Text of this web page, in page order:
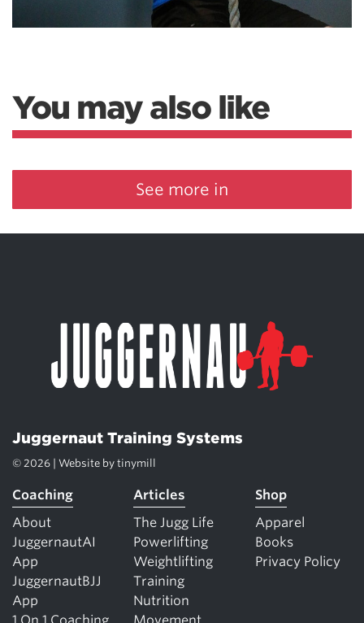
You may also like
See more in
Juggernaut Training Systems
© 2026 | Website by tinymill
Coaching
About
JuggernautAI
App
JuggernautBJJ
App
Articles
The Jugg Life
Powerlifting
Weightlifting
Training
Nutrition
Shop
Apparel
Books
Privacy Policy